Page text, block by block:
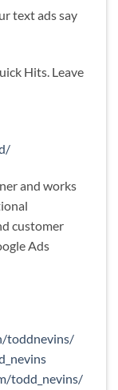
text ads say
Hits. Leave
and works
customer
Ads
toddnevins/
todd_nevins/